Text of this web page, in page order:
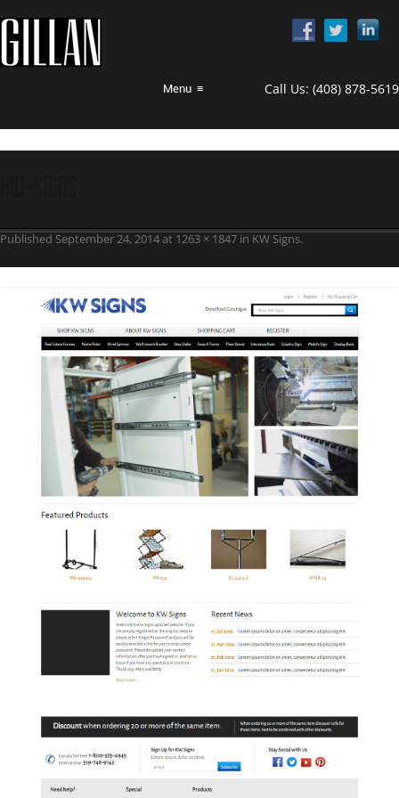
Menu ≡ Call Us: (408) 878-5619
Published September 24, 2014at 1263 × 1847 in KW Signs.